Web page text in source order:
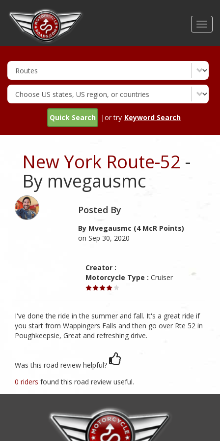
Quick Search |or try Keyword Search
New York Route-52 -
By mvegausmc
Posted By
By Mvegausmc (4 McR Points)
on Sep 30, 2020
Creator :
Motorcycle Type : Cruiser
I've done the ride in the summer and fall. It's a great ride if
you start from Wappingers Falls and then go over Rte 52 in
Poughkeepsie, Great and refreshing drive.
Was this road review helpful?
0 riders found this road review useful.